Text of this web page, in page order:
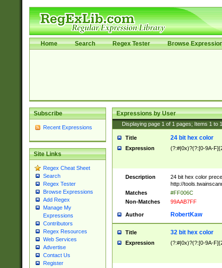
Home Search Regex Tester Browse
Subscribe
Recent Expressions
Site Links
Regex Cheat Sheet
Search
Regex Tester
Browse Expressions
Add Regex
Manage My
Expressions
Contributors
Regex Resources
Web Services
Advertise
Contact Us
Register
Expressions by User
Displaying page 1 of 1 pages; Items 1 to
Title 24 bit hex color
Expression (?:#|0x)?(?:[0-9A-
Description
24 bit hex color
http://
Matches
#FF006C
Non-Matches
99AAB7FF
Author RobertKaw
Title 32 bit hex color
Expression (?:#|0x)?(?:[0-9A-